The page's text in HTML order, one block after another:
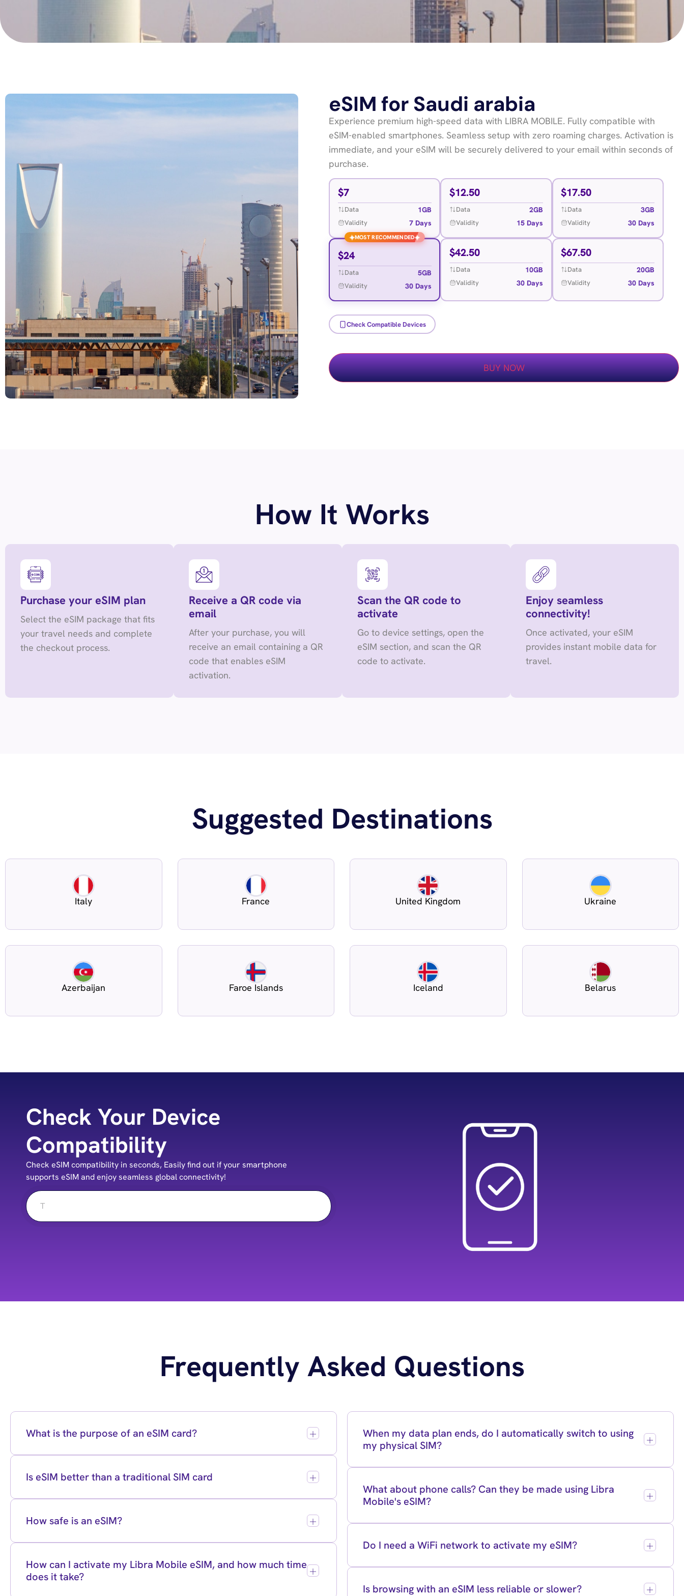
eSIM for Saudi arabia
Experience premium high-speed data with LIBRA MOBILE. Fully compatible with
eSIM-enabled smartphones. Seamless setup with zero roaming charges. Activation is
immediate, and your eSIM will be securely delivered to your email within seconds of
purchase.
$7
Data 1GB
Validity 7 Days
$12.50
Data 2GB
Validity 15 Days
$17.50
Data 3GB
Validity 30 Days
✦MOST RECOMMENDED✦
$24
Data 5GB
Validity 30 Days
$42.50
Data 10GB
Validity 30 Days
$67.50
Data 20GB
Validity 30 Days
Check Compatible Devices
BUY NOW
How It Works
Purchase your eSIM plan
Select the eSIM package that fits
your travel needs and complete
the checkout process.
Receive a QR code via
email
After your purchase, you will
receive an email containing a QR
code that enables eSIM
activation.
Scan the QR code to
activate
Go to device settings, open the
eSIM section, and scan the QR
code to activate.
Enjoy seamless
connectivity!
Once activated, your eSIM
provides instant mobile data for
travel.
Suggested Destinations
Italy France United Kingdom Ukraine
Azerbaijan Faroe Islands Iceland Belarus
Check Your Device
Compatibility
Check eSIM compatibility in seconds, Easily find out if your smartphone
supports eSIM and enjoy seamless global connectivity!
Frequently Asked Questions
What is the purpose of an eSIM card?
Is eSIM better than a traditional SIM card
How safe is an eSIM?
How can I activate my Libra Mobile eSIM, and how much time
does it take?
When my data plan ends, do I automatically switch to using
my physical SIM?
What about phone calls? Can they be made using Libra
Mobile's eSIM?
Do I need a WiFi network to activate my eSIM?
Is browsing with an eSIM less reliable or slower?